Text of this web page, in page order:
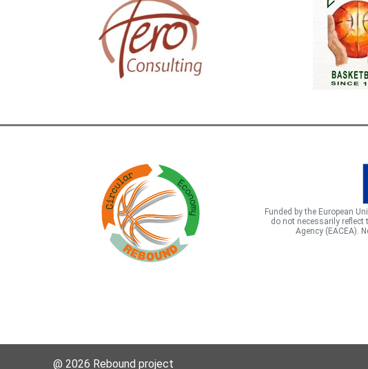
Funded by the European
do not necessarily reflect
Agency (EACEA).
@ 2026 Rebound project